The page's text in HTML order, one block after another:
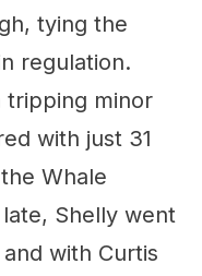
tying the
regulation.
tripping minor
with just 31
Whale
Shelly went
with Curtis